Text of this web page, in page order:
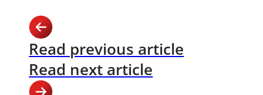
Read previous article
Read next article